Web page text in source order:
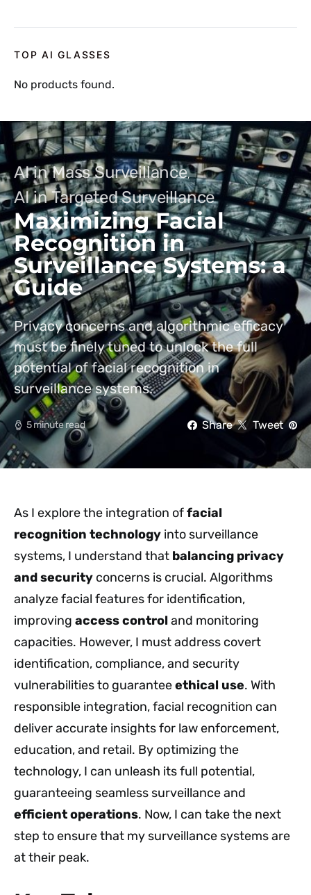
TOP AI GLASSES
No products found.
AI in Mass Surveillance
AI in Targeted Surveillance
Maximizing Facial
Recognition in
Surveillance Systems: a
Guide
Privacy concerns and algorithmic efficacy
must be finely tuned to unlock the full
potential of facial recognition in
surveillance systems.
5 minute read Share Tweet
As I explore the integration offacial
recognition technology into surveillance
systems, I understand that balancing privacy
and security concerns is crucial. Algorithms
analyze facial features for identification,
improving access control and monitoring
capacities. However, I must address covert
identification, compliance, and security
vulnerabilities to guaranteeethical use. With
responsible integration, facial recognition can
deliver accurate insights for law enforcement,
education, and retail. By optimizing the
technology, I can unleash its full potential,
guaranteeing seamless surveillance and
efficient operations. Now, I can take the next
step to ensure that my surveillance systems are
at their peak.